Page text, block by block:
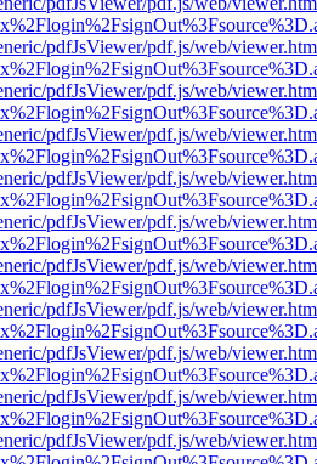
pdfJsViewer/pdf.js/web/
pdfJsViewer/pdf.js/web/
pdfJsViewer/pdf.js/web/
pdfJsViewer/pdf.js/web/
pdfJsViewer/pdf.js/web/
pdfJsViewer/pdf.js/web/
pdfJsViewer/pdf.js/web/
pdfJsViewer/pdf.js/web/
pdfJsViewer/pdf.js/web/
pdfJsViewer/pdf.js/web/